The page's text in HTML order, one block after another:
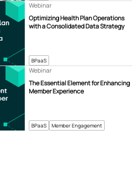
BPaaS
Optimizing Health Plan Operations
with a Consolidated Data Strategy
Webinar
BPaaS Member Engagement
The Essential Element for Enhancing
Member Experience
Webinar